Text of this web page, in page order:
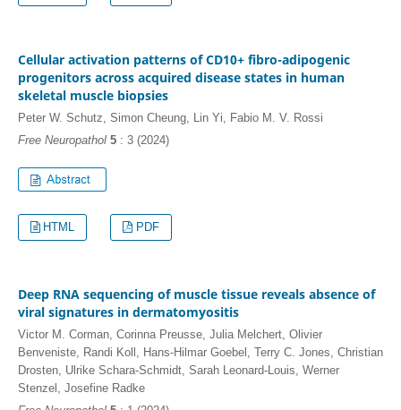
Cellular activation patterns of CD10+ fibro-adipogenic
progenitors across acquired disease states in human
skeletal muscle biopsies
Peter W. Schutz, Simon Cheung, Lin Yi, Fabio M. V. Rossi
Free Neuropathol 5: 3 (2024)
HTML PDF
Deep RNA sequencing of muscle tissue reveals absence of
viral signatures in dermatomyositis
Victor M. Corman, Corinna Preusse, Julia Melchert, Olivier
Benveniste, Randi Koll, Hans-Hilmar Goebel, Terry C. Jones, Christian
Drosten, Ulrike Schara-Schmidt, Sarah Leonard-Louis, Werner
Stenzel, Josefine Radke